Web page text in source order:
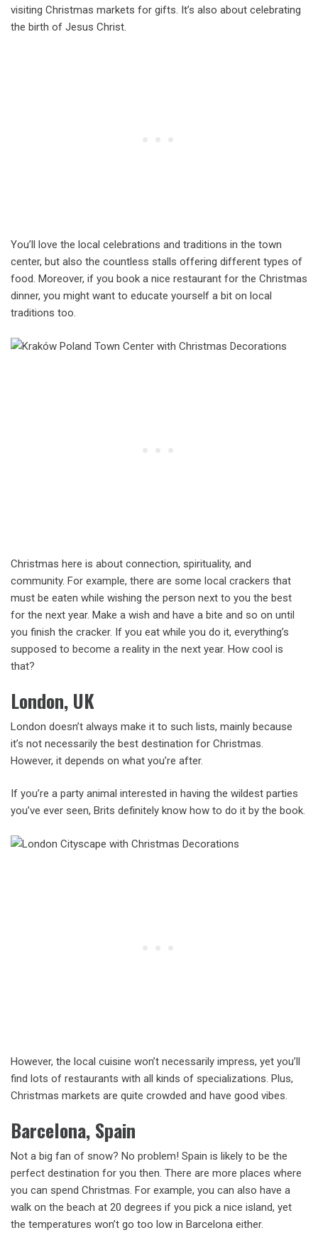
visiting Christmas markets for gifts. It’s also about celebrating
the birth of Jesus Christ.
You’ll love the local celebrations and traditions in the town
center, but also the countless stalls offering different types of
food. Moreover, if you book a nice restaurant for the Christmas
dinner, you might want to educate yourself a bit on local
traditions too.
Christmas here is about connection, spirituality, and
community. For example, there are some local crackers that
must be eaten while wishing the person next to you the best
for the next year. Make a wish and have a bite and so on until
you finish the cracker. If you eat while you do it, everything’s
supposed to become a reality in the next year. How cool is
that?
London, UK
London doesn’t always make it to such lists, mainly because
it’s not necessarily the best destination for Christmas.
However, it depends on what you’re after.
If you’re a party animal interested in having the wildest parties
you’ve ever seen, Brits definitely know how to do it by the book.
However, the local cuisine won’t necessarily impress, yet you’ll
find lots of restaurants with all kinds of specializations. Plus,
Christmas markets are quite crowded and have good vibes.
Barcelona, Spain
Not a big fan of snow? No problem! Spain is likely to be the
perfect destination for you then. There are more places where
you can spend Christmas. For example, you can also have a
walk on the beach at 20 degrees if you pick a nice island, yet
the temperatures won’t go too low in Barcelona either.